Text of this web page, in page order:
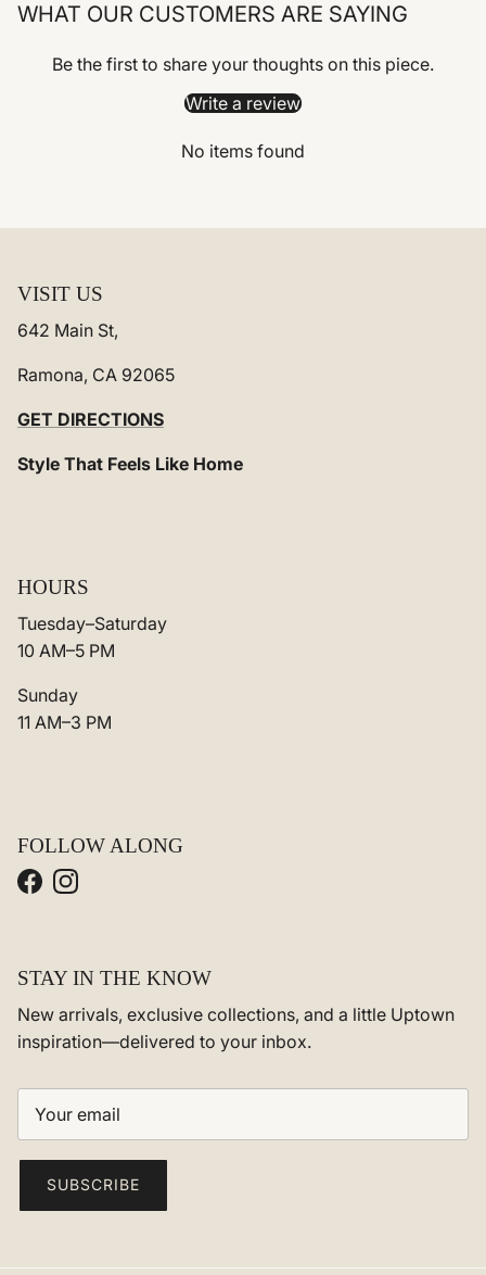
WHAT OUR CUSTOMERS ARE SAYING
Be the first to share your thoughts on this piece.
Write a review
No items found
VISIT US
642 Main St,
Ramona, CA 92065
GET DIRECTIONS
Style That Feels Like Home
HOURS
Tuesday–Saturday
10 AM–5 PM
Sunday
11 AM–3 PM
FOLLOW ALONG
FacebookInstagram
STAY IN THE KNOW
New arrivals, exclusive collections, and a little Uptown
inspiration—delivered to your inbox.
SUBSCRIBE